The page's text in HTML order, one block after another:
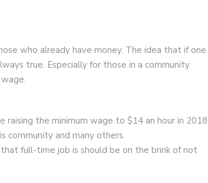
who already have money. The idea that if one
true. Especially for those in a community
the minimum wage to $14 an hour in 2018
community and many others.
full-time job is should be on the brink of not